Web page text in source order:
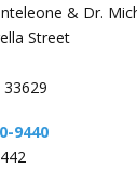
& Dr.
Street
9440